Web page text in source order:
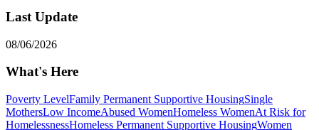
Last Update
08/06/2026
What's Here
Poverty LevelFamily Permanent Supportive HousingSingle
MothersLow IncomeAbused WomenHomeless WomenAt Risk for
HomelessnessHomeless Permanent Supportive HousingWomen